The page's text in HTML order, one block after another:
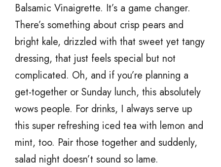
Balsamic Vinaigrette. It’s a game changer.
There’s something about crisp pears and
bright kale, drizzled with that sweet yet tangy
dressing, that just feels special but not
complicated. Oh, and if you’re planning a
get-together or Sunday lunch, this absolutely
wows people. For drinks, I always serve up
this super refreshing iced tea with lemon and
mint, too. Pair those together and suddenly,
salad night doesn’t sound so lame.